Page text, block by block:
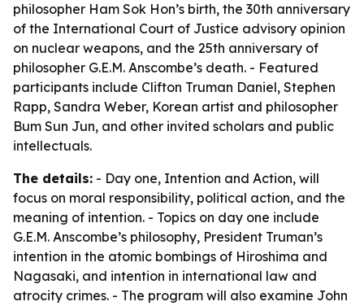
philosopher Ham Sok Hon’s birth, the 30th anniversary
of the International Court of Justice advisory opinion
on nuclear weapons, and the 25th anniversary of
philosopher G.E.M. Anscombe’s death. - Featured
participants include Clifton Truman Daniel, Stephen
Rapp, Sandra Weber, Korean artist and philosopher
Bum Sun Jun, and other invited scholars and public
intellectuals.
The details: - Day one, Intention and Action, will
focus on moral responsibility, political action, and the
meaning of intention. - Topics on day one include
G.E.M. Anscombe’s philosophy, President Truman’s
intention in the atomic bombings of Hiroshima and
Nagasaki, and intention in international law and
atrocity crimes. - The program will also examine John